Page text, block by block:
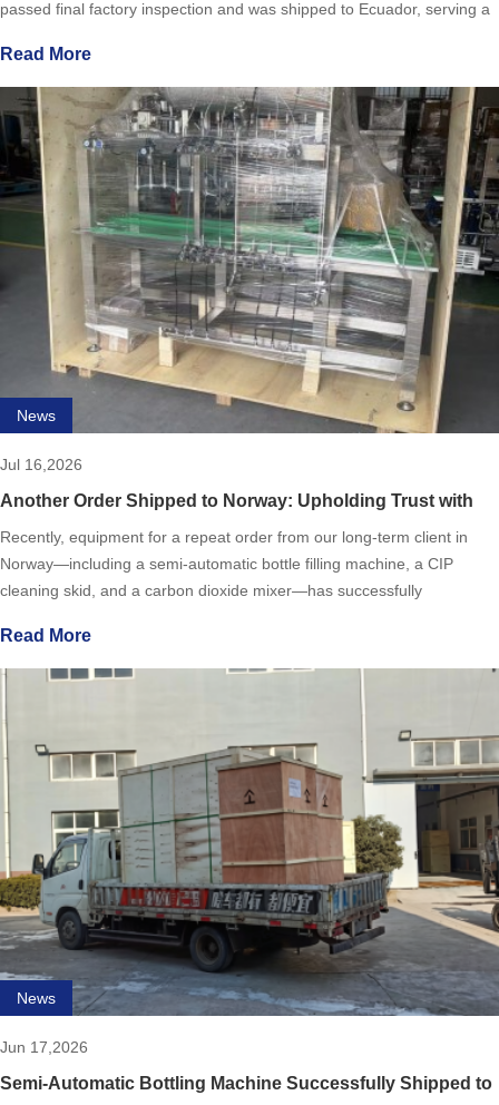
passed final factory inspection and was shipped to Ecuador, serving a
Read More
News
Jul 16,2026
Another Order Shipped to Norway: Upholding Trust with
Quality
Recently, equipment for a repeat order from our long-term client in
Norway—including a semi-automatic bottle filling machine, a CIP
cleaning skid, and a carbon dioxide mixer—has successfully
Read More
News
Jun 17,2026
Semi-Automatic Bottling Machine Successfully Shipped to